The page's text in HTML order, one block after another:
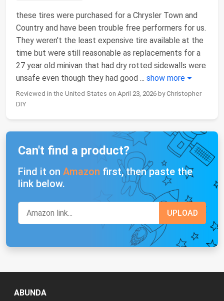
these tires were purchased for a Chrysler Town and
Country and have been trouble free performers for us.
They weren't the least expensive tire available at the
time but were still reasonable as replacements for a
27 year old minivan that had dry rotted sidewalls were
unsafe even though they had good ... show more
Reviewed in the United States on April 23, 2026 by Christopher
DIY
Can't find a product?
Find it on Amazon first, then paste the
link below.
ABUNDA